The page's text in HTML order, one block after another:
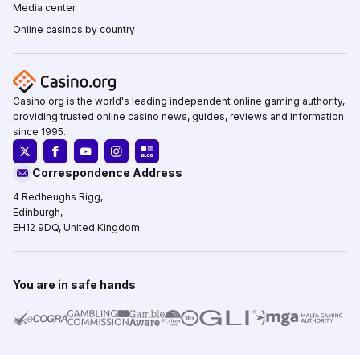
Media center
Online casinos by country
Casino.org is the world's leading independent online gaming authority,
providing trusted online casino news, guides, reviews and information
since 1995.
Correspondence Address
4 Redheughs Rigg,
Edinburgh,
EH12 9DQ, United Kingdom
You are in safe hands